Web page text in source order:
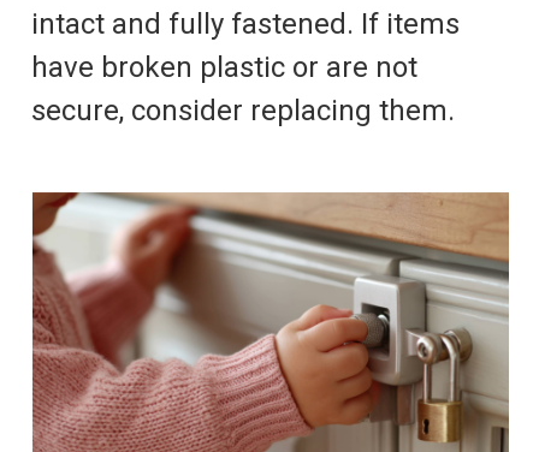
intact and fully fastened. If items
have broken plastic or are not
secure, consider replacing them.